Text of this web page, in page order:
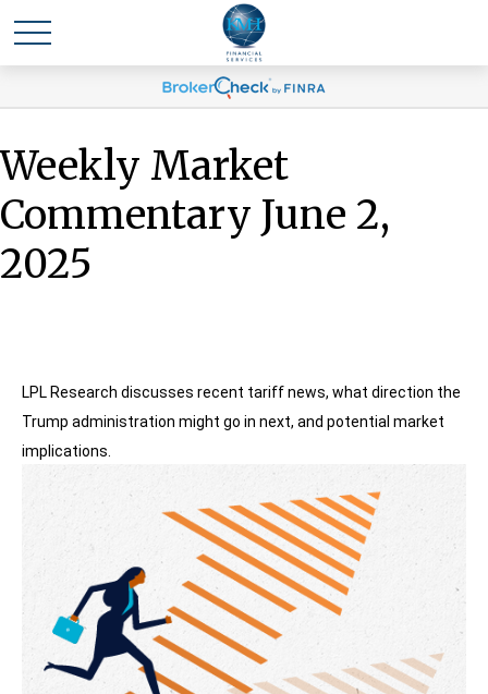
Weekly Market
Commentary June 2,
2025
LPL Research discusses recent tariff news, what direction the
Trump administration might go in next, and potential market
implications.